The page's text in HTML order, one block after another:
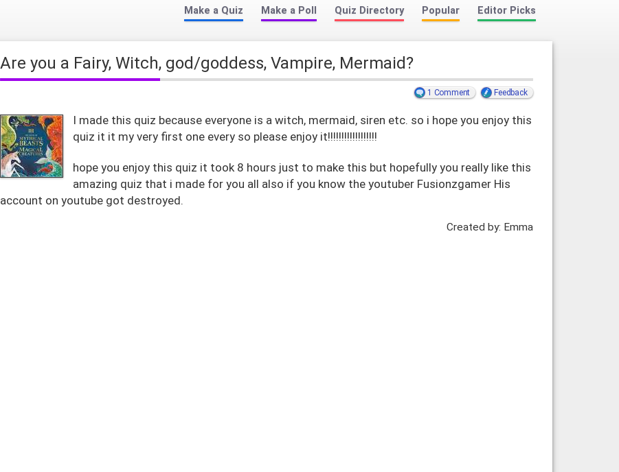
Make a Quiz Make a Poll Quiz Directory Popular Editor Picks
Are you a Fairy, Witch, god/goddess, Vampire, Mermaid?
1 Comment Feedback
I made this quiz because everyone is a witch, mermaid, siren etc. so i hope you enjoy this
quiz it it my very first one every so please enjoy it!!!!!!!!!!!!!!!!!!
hope you enjoy this quiz it took 8 hours just to make this but hopefully you really like this
amazing quiz that i made for you all also if you know the youtuber Fusionzgamer His
account on youtube got destroyed.
Created by: Emma